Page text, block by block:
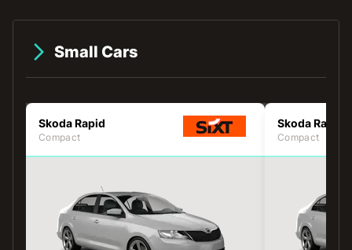
Small Cars
Skoda Rapid
Compact
Skoda Rapid
Compact